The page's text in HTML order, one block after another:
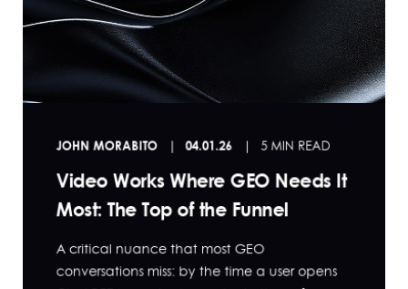
JOHN MORABITO 04.01.26 5 MIN READ
Video Works Where GEO Needs It
Most: The Top of the Funnel
A critical nuance that most GEO
conversations miss: by the time a user opens